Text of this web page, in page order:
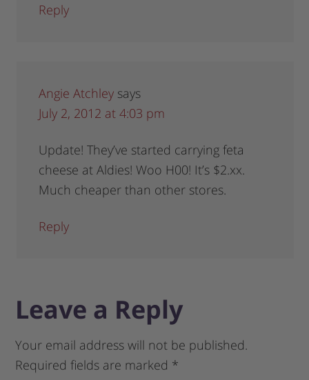
Reply
Angie Atchley says
July 2, 2012 at 4:03 pm
Update! They’ve started carrying feta
cheese at Aldies! Woo H00! It’s $2.xx.
Much cheaper than other stores.
Reply
Leave a Reply
Your email address will not be published.
Required fields are marked *